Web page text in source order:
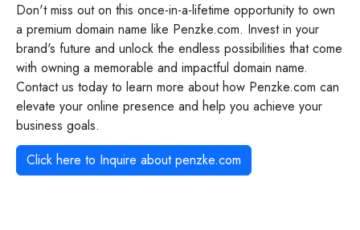
Don't miss out on this once-in-a-lifetime opportunity to own
a premium domain name like Penzke.com. Invest in your
brand's future and unlock the endless possibilities that come
with owning a memorable and impactful domain name.
Contact us today to learn more about how Penzke.com can
elevate your online presence and help you achieve your
business goals.
Click here to Inquire aboutpenzke.com